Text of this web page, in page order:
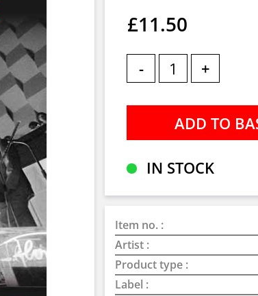
£11.50
- +
IN STOCK
Item no. :
Artist :
Product type :
Label :